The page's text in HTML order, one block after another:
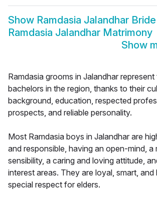
Show Ramdasia Jalandhar Bride
Ramdasia Jalandhar Matrimony
Show
Ramdasia grooms in Jalandhar
bachelors in the region, thanks to their
background, education, respected
prospects, and reliable personality.
Most Ramdasia boys in Jalandhar are
and responsible, having an open-mind, a
sensibility, a caring and loving attitude,
interest areas. They are loyal, smart, and
special respect for elders.